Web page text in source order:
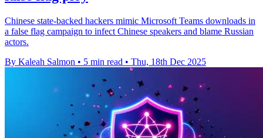
Chinese state-backed hackers mimic Microsoft Teams downloads in
a false flag campaign to infect Chinese speakers and blame Russian
actors.
By Kaleah Salmon • 5 min read • Thu, 18th Dec 2025